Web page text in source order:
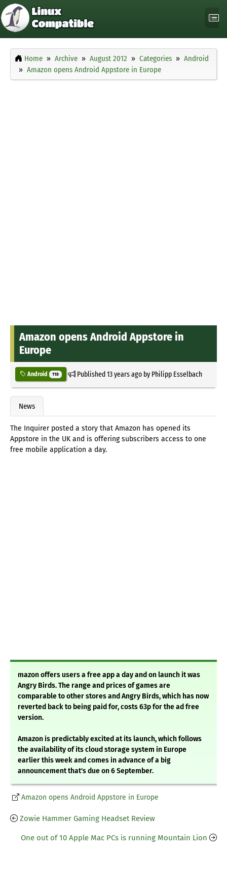
Home Archive August 2012 Categories
Android
Amazon opens Android Appstore in Europe
Amazon opens Android Appstore in
Europe
Android 118 Published13 years agoby Philipp Esselbach
News
The Inquirer posted a story that Amazon has opened its
Appstore in the UK and is offering subscribers access to one
free mobile application a day.
mazon offers users a free app a day and on launch it was
Angry Birds. The range and prices of games are
comparable to other stores and Angry Birds, which has now
reverted back to being paid for, costs 63p for the ad free
version.
Amazon is predictably excited at its launch, which follows
the availability of its cloud storage system in Europe
earlier this week and comes in advance of a big
announcement that's due on 6 September.
Amazon opens Android Appstore in Europe
Zowie Hammer Gaming Headset Review
One out of 10 Apple Mac PCs is running Mountain Lion